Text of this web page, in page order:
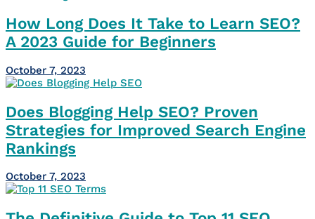
How Long Does It Take to Learn SEO?
A 2023 Guide for Beginners
October 7, 2023
Does Blogging Help SEO? Proven
Strategies for Improved Search Engine
Rankings
October 7, 2023